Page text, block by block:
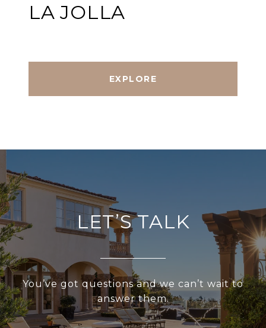
LA JOLLA
EXPLORE
LET’S TALK
You’ve got questions and we can’t wait to
answer them.